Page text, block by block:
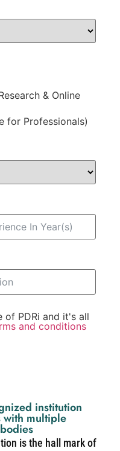
& Online
for Professionals)
of PDRi and it's all
and conditions
institution
with multiple
is the hall mark of